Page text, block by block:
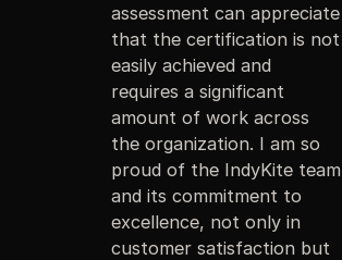
assessment can appreciate
that the certification is not
easily achieved and
requires a significant
amount of work across
the organization. I am so
proud of the IndyKite team
and its commitment to
excellence, not only in
customer satisfaction but